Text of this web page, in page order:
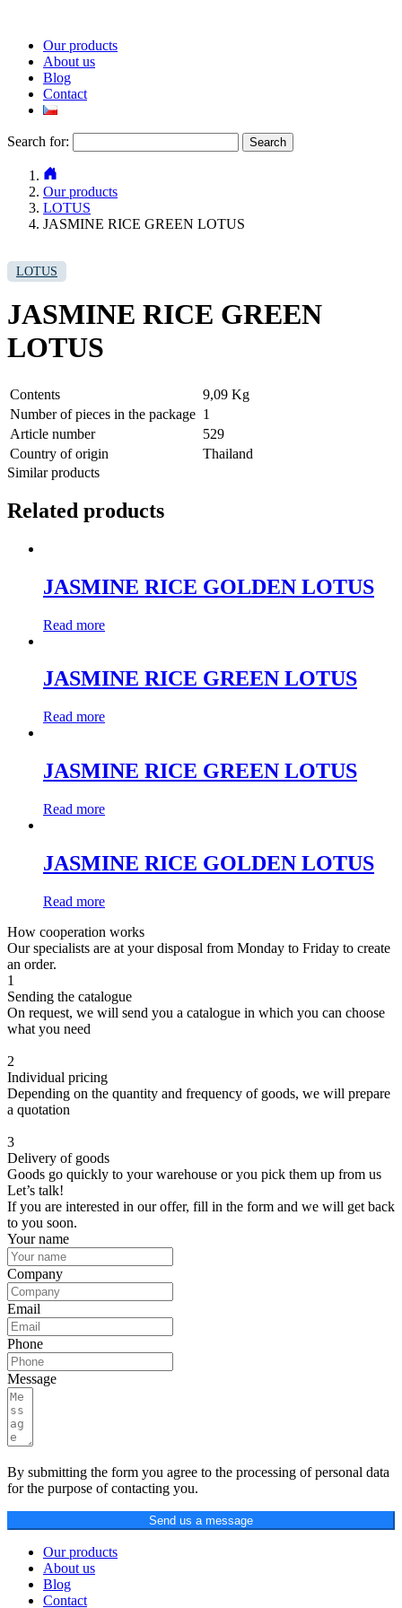
Our products
About us
Blog
Contact
Search for:
Our products
LOTUS
JASMINE RICE GREEN LOTUS
LOTUS
JASMINE RICE GREEN
LOTUS
Contents
9,09 Kg
Number of pieces in the package 1
Article number
529
Country of origin
Thailand
Similar products
Related products
JASMINE RICE GOLDEN LOTUS
Read more
JASMINE RICE GREEN LOTUS
Read more
JASMINE RICE GREEN LOTUS
Read more
JASMINE RICE GOLDEN LOTUS
Read more
How cooperation works
Our specialists are at your disposal from Monday to Friday to create
an order.
1
Sending the catalogue
On request, we will send you a catalogue in which you can choose
what you need
2
Individual pricing
Depending on the quantity and frequency of goods, we will prepare
a quotation
3
Delivery of goods
Goods go quickly to your warehouse or you pick them up from us
Let’s talk!
If you are interested in our offer, fill in the form and we will get back
to you soon.
Your name
Company
Email
Phone
Message
By submitting the form you agree to the processing of personal data
for the purpose of contacting you.
Send us a message
Our products
About us
Blog
Contact